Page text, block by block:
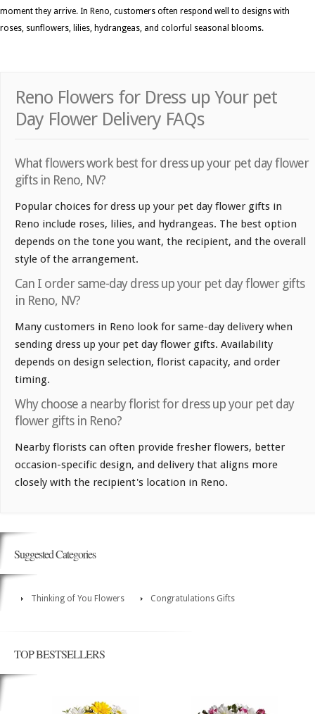
moment they arrive. In Reno, customers often respond well to designs with
roses, sunflowers, lilies, hydrangeas, and colorful seasonal blooms.
Reno Flowers for Dress up Your pet
Day Flower Delivery FAQs
What flowers work best for dress up your pet day flower
gifts in Reno, NV?
Popular choices for dress up your pet day flower gifts in
Reno include roses, lilies, and hydrangeas. The best option
depends on the tone you want, the recipient, and the overall
style of the arrangement.
Can I order same-day dress up your pet day flower gifts
in Reno, NV?
Many customers in Reno look for same-day delivery when
sending dress up your pet day flower gifts. Availability
depends on design selection, florist capacity, and order
timing.
Why choose a nearby florist for dress up your pet day
flower gifts in Reno?
Nearby florists can often provide fresher flowers, better
occasion-specific design, and delivery that aligns more
closely with the recipient's location in Reno.
Suggested Categories
Thinking of You Flowers Congratulations Gifts
TOP BESTSELLERS